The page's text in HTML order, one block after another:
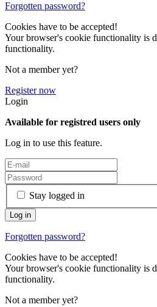
Forgotten password?
Cookies have to be accepted!
Your browser's cookie functionality is
functionality.
Not a member yet?
Register now
Login
Available for registred users only
Log in to use this feature.
Stay logged in
Forgotten password?
Cookies have to be accepted!
Your browser's cookie functionality is
functionality.
Not a member yet?